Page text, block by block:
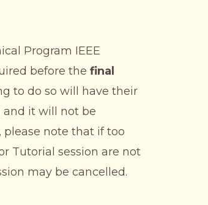
Program IEEE
before thefinal
to do so will have their
it will not be
please note that if too
Tutorial session are not
may be cancelled.